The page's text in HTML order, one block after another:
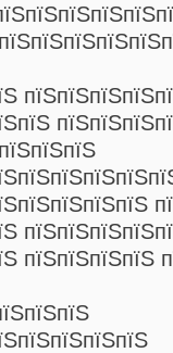
пїЅпїЅпїЅпїЅ